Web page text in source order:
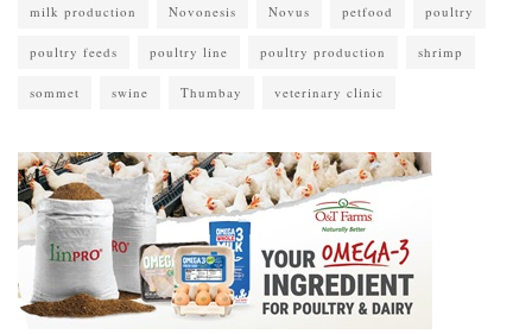
milk production Novonesis Novus petfood poultry
poultry feeds poultry line poultry production shrimp
sommet swine Thumbay veterinary clinic